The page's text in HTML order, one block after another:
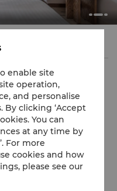
views
the white sands of
balcony and enjoy the
near the main
never far from the
enable site
operation,
and personalise
clicking ‘Accept
You can
at any time by
For more
cookies and how
please see our